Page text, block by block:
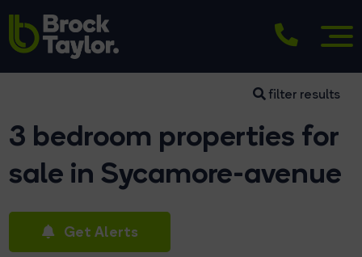
filter results
3 bedroom properties for
sale in Sycamore-avenue
Get Alerts